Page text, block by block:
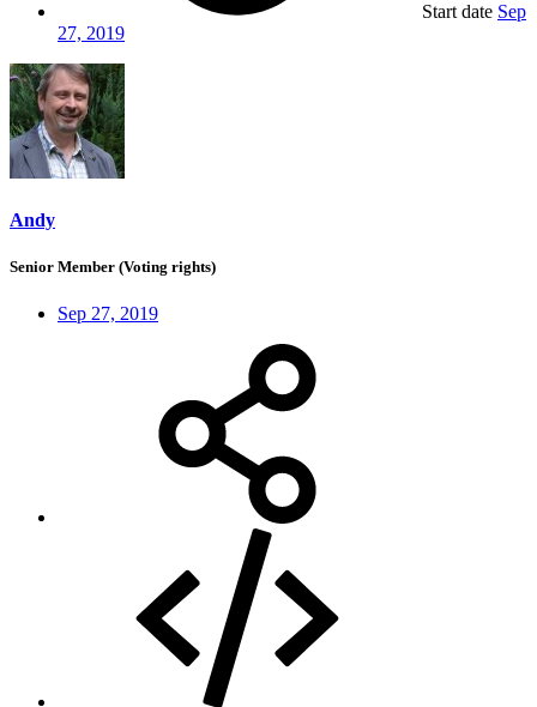
Start date Sep
27, 2019
Andy
Senior Member (Voting rights)
Sep 27, 2019